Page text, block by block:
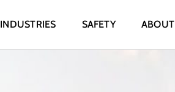
INDUSTRIES SAFETY ABOUT